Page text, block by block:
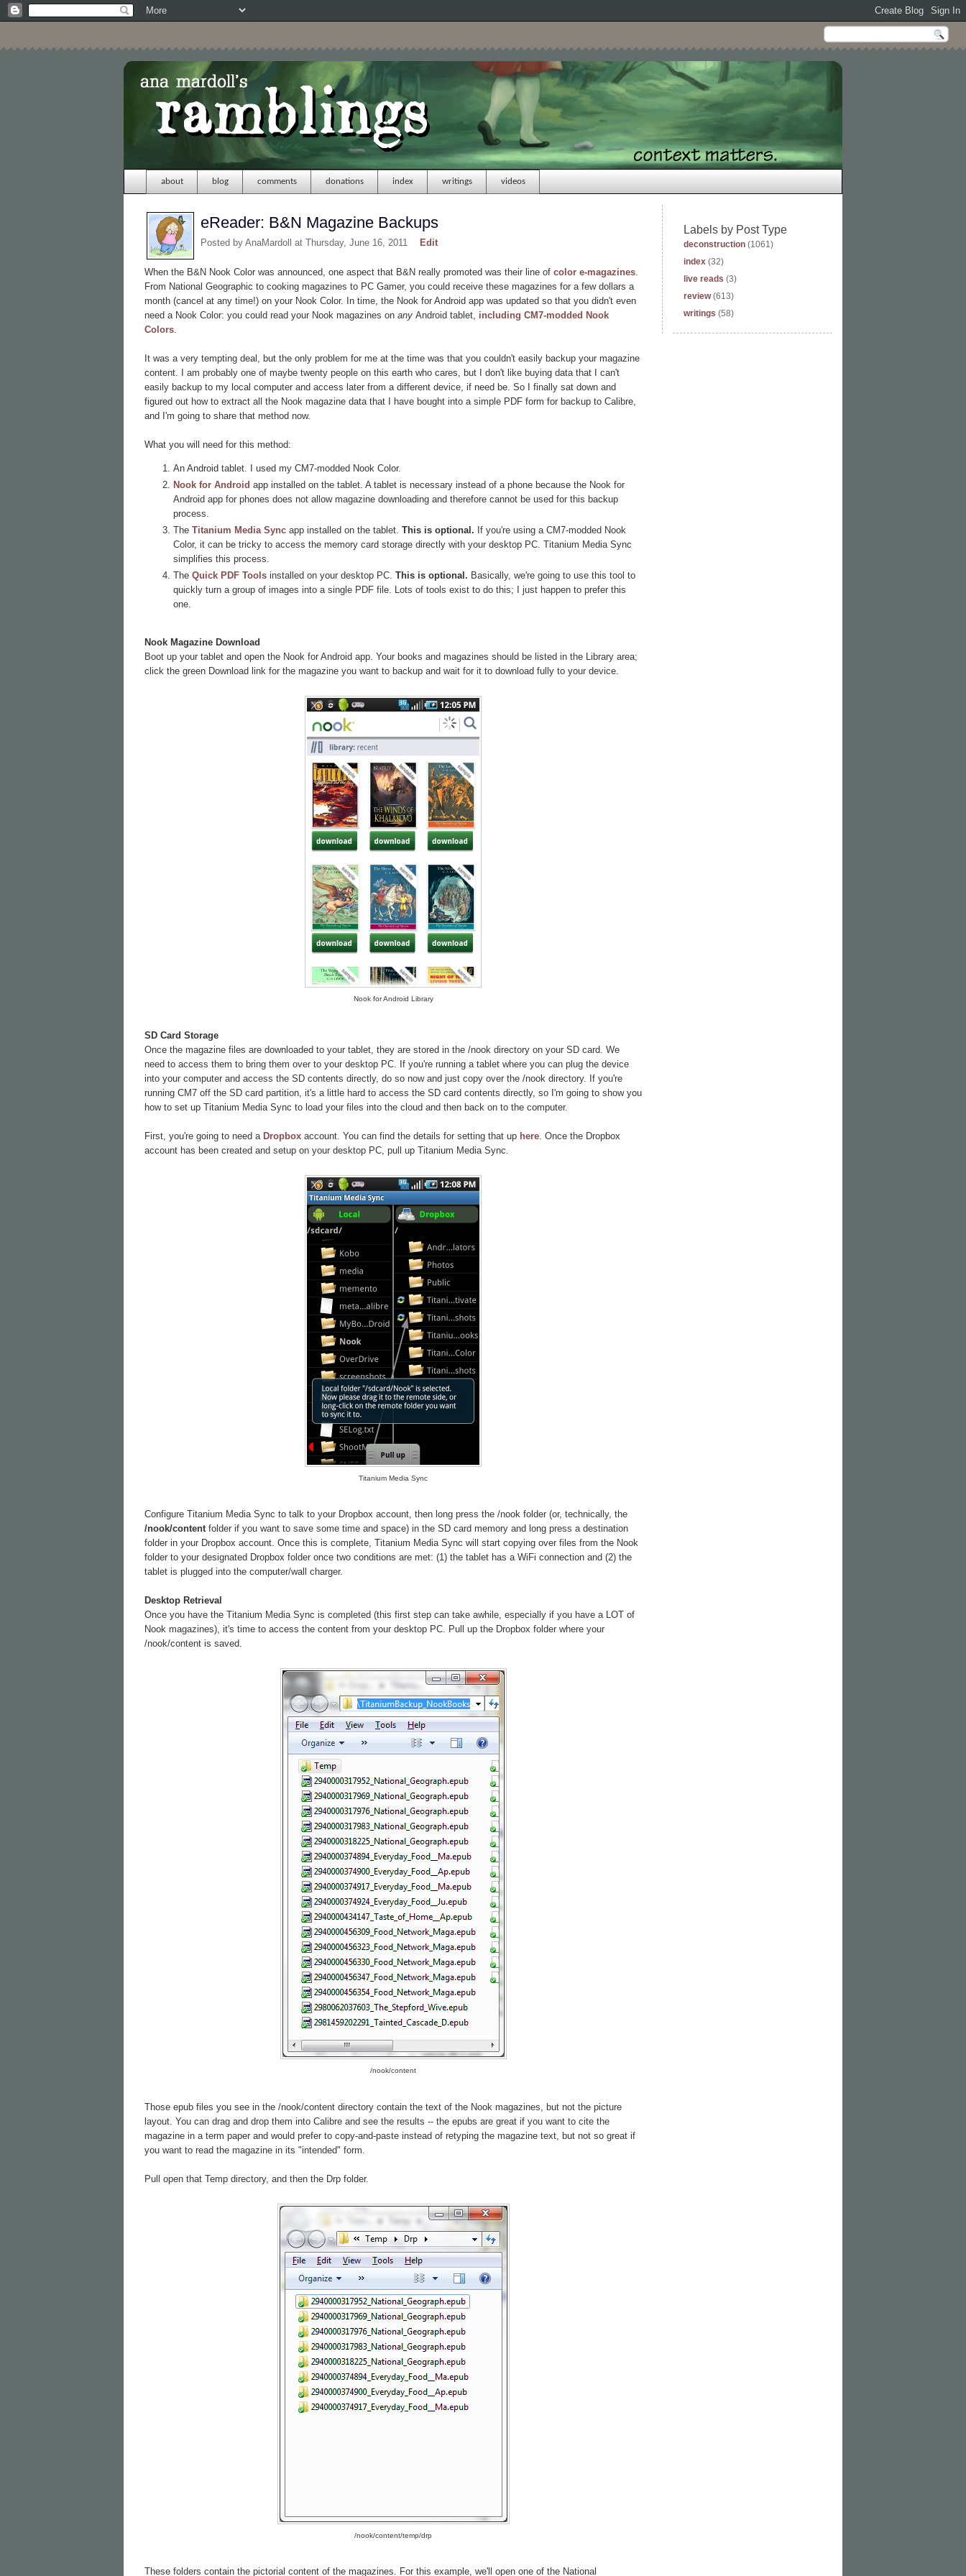
about blog comments donations index writings videos
eReader: B&N Magazine Backups
Posted by AnaMardoll at Thursday, June 16, 2011 Edit
When the B&N Nook Color was announced, one aspect that B&N really promoted was their line of color e-magazines
From National Geographic to cooking magazines to PC Gamer, you could receive these magazines for a few dollars a
month (cancel at any time!) on your Nook Color. In time, the Nook for Android app was updated so that you didn't even
need a Nook Color: you could read your Nook magazines on any Android tablet, including CM7-modded Nook
Colors
It was a very tempting deal, but the only problem for me at the time was that you couldn't easily backup your magazine
content. I am probably one of maybe twenty people on this earth who cares, but I don't like buying data that I can't
easily backup to my local computer and access later from a different device, if need be. So I finally sat down and
figured out how to extract all the Nook magazine data that I have bought into a simple PDF form for backup to Calibre,
and I'm going to share that method now.
What you will need for this method:
An Android tablet. I used my CM7-modded Nook Color.
Nook for Android app installed on the tablet. A tablet is necessary instead of a phone because the Nook for
Android app for phones does not allow magazine downloading and therefore cannot be used for this backup
process.
The Titanium Media Sync app installed on the tablet. This is optional. If you're using a CM7-modded Nook
Color, it can be tricky to access the memory card storage directly with your desktop PC. Titanium Media Sync
simplifies this process.
The Quick PDF Tools installed on your desktop PC. This is optional. Basically, we're going to use this tool to
quickly turn a group of images into a single PDF file. Lots of tools exist to do this; I just happen to prefer this
one.
Nook Magazine Download
Boot up your tablet and open the Nook for Android app. Your books and magazines should be listed in the Library area;
click the green Download link for the magazine you want to backup and wait for it to download fully to your device.
Nook for Android Library
SD Card Storage
Once the magazine files are downloaded to your tablet, they are stored in the /nook directory on your SD card. We
need to access them to bring them over to your desktop PC. If you're running a tablet where you can plug the device
into your computer and access the SD contents directly, do so now and just copy over the /nook directory. If you're
running CM7 off the SD card partition, it's a little hard to access the SD card contents directly, so I'm going to show you
how to set up Titanium Media Sync to load your files into the cloud and then back on to the computer.
First, you're going to need a Dropbox account. You can find the details for setting that up here . Once the Dropbox
account has been created and setup on your desktop PC, pull up Titanium Media Sync.
Titanium Media Sync
Configure Titanium Media Sync to talk to your Dropbox account, then long press the /nook folder (or, technically, the
/nook/contentfolder if you want to save some time and space) in the SD card memory and long press a destination
folder in your Dropbox account. Once this is complete, Titanium Media Sync will start copying over files from the Nook
folder to your designated Dropbox folder once two conditions are met: (1) the tablet has a WiFi connection and (2) the
tablet is plugged into the computer/wall charger.
Desktop Retrieval
Once you have the Titanium Media Sync is completed (this first step can take awhile, especially if you have a LOT of
Nook magazines), it's time to access the content from your desktop PC. Pull up the Dropbox folder where your
/nook/content is saved.
/nook/content
Those epub files you see in the /nook/content directory contain the text of the Nook magazines, but not the picture
layout. You can drag and drop them into Calibre and see the results -- the epubs are great if you want to cite the
magazine in a term paper and would prefer to copy-and-paste instead of retyping the magazine text, but not so great if
you want to read the magazine in its "intended" form.
Pull open that Temp directory, and then the Drp folder.
/nook/content/temp/drp
These folders contain the pictorial content of the magazines. For this example, we'll open one of the National
Labels by Post Type
deconstruction (1061)
index (32)
live reads (3)
review (613)
writings (58)